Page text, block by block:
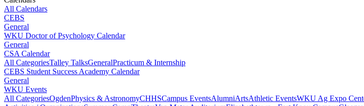
All Calendars
CEBS
General
WKU Doctor of Psychology Calendar
General
CSA Calendar
All CategoriesTalley TalksGeneralPracticum & Internship
CEBS Student Success Academy Calendar
General
WKU Events
All CategoriesOgdenPhysics & AstronomyCHHSCampus EventsAlumniArtsAthletic EventsWKU Ag Expo